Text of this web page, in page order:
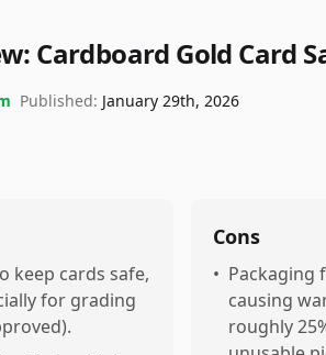
Cardboard Gold Card
Published: January 29th, 2026
keep cards safe,
for grading
Cons
• Packaging
causing
roughly